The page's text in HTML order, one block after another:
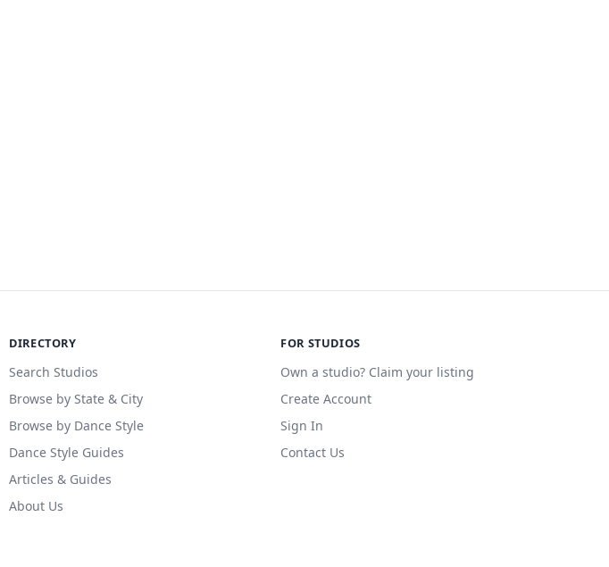
DIRECTORY
Search Studios
Browse by State & City
Browse by Dance Style
Dance Style Guides
Articles & Guides
About Us
FOR STUDIOS
Own a studio? Claim your listing
Create Account
Sign In
Contact Us